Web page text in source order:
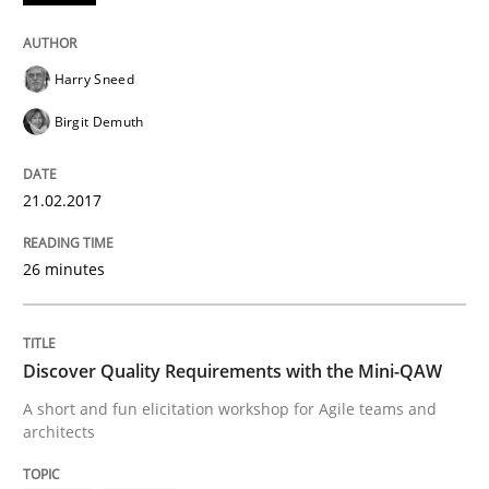
Practice
Discover Quality Requirements with
A short and fun elicitation workshop for Agile teams
Written by
Harry Sneed
Birgit Demuth
21.02.2017
26 minutes
Discover Quality Requirements with the Mini-QAW
A short and fun elicitation workshop for Agile teams and
architects